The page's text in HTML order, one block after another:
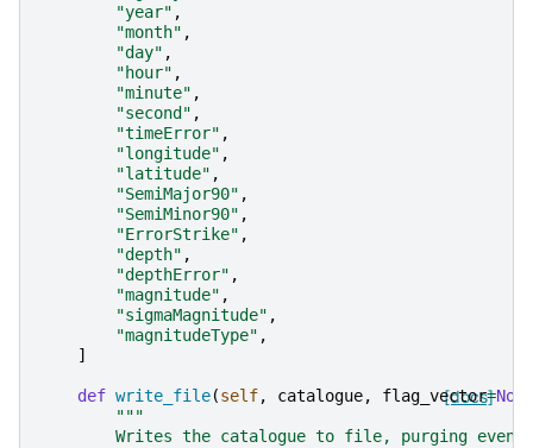
"year" ,
"month" ,
"day" ,
"hour" ,
"minute" ,
"second" ,
"timeError" ,
"longitude" ,
"latitude" ,
"SemiMajor90" ,
"SemiMinor90" ,
"ErrorStrike" ,
"depth" ,
"depthError" ,
"magnitude" ,
"sigmaMagnitude" ,
"magnitudeType" ,
]
[docs]
def write_file(self, catalogue, flag_vector=None
"""
Writes the catalogue to file, purging